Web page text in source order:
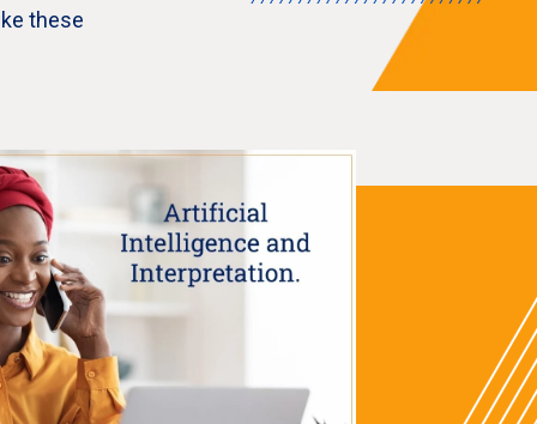
these